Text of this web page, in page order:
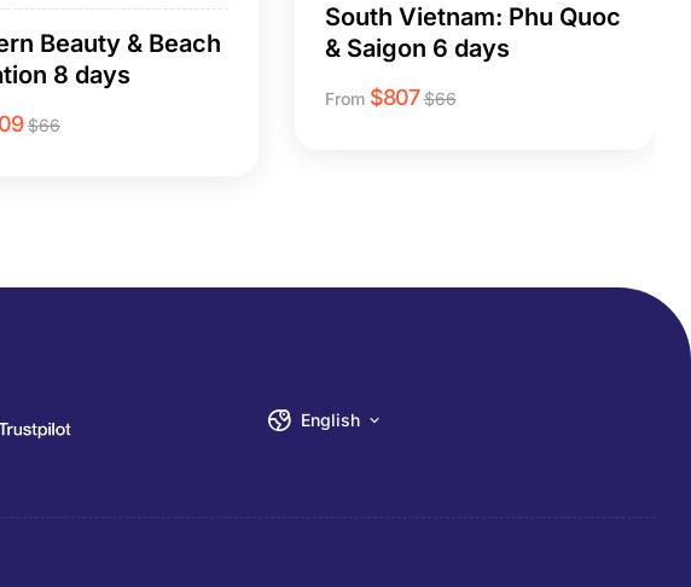
Beauty & Beach
8 days
$66
South Vietnam: Phu Quoc
& Saigon 6 days
From $807 $66
English